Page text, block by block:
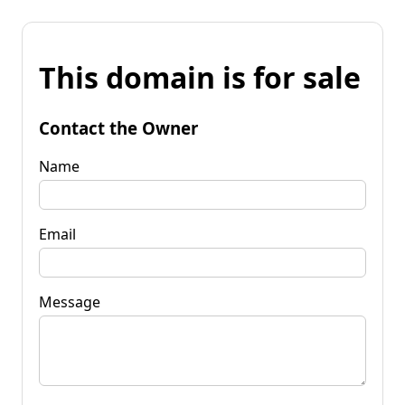
This domain is for sale
Contact the Owner
Name
Email
Message